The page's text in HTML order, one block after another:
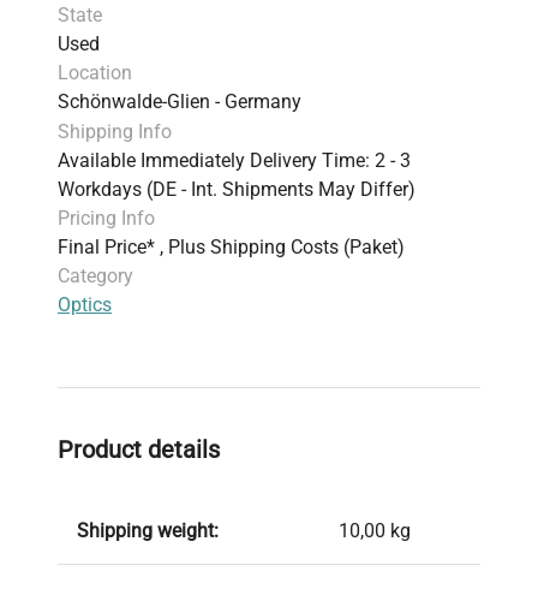
State
Used
Location
Schönwalde-Glien - Germany
Shipping Info
Available Immediately Delivery Time: 2 - 3
Workdays (DE - Int. Shipments May Differ)
Pricing Info
Final Price* , Plus Shipping Costs (Paket)
Category
Optics
Product details
Shipping weight: 10,00 kg